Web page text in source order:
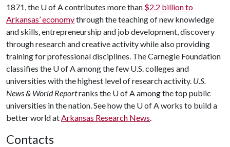
1871, the U of Acontributes more than $2.2 billion to
Arkansas’ economythrough the teaching of new knowledge
and skills, entrepreneurship and job development, discovery
through research and creative activity while also providing
training for professional disciplines. The Carnegie Foundation
classifies the U of Aamong the few U.S. colleges and
universities with the highest level of research activity. U.S.
News & World Reportranks the U of Aamong the top public
universities in the nation. See how the U of Aworks to build a
better world atArkansas Research News.
Contacts